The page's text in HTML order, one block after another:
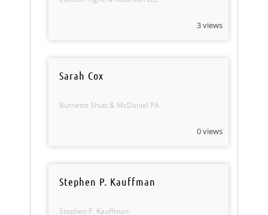
3 views
Sarah Cox
Burnette Shutt & McDaniel PA
0 views
Stephen P. Kauffman
Stephen P. Kauffman